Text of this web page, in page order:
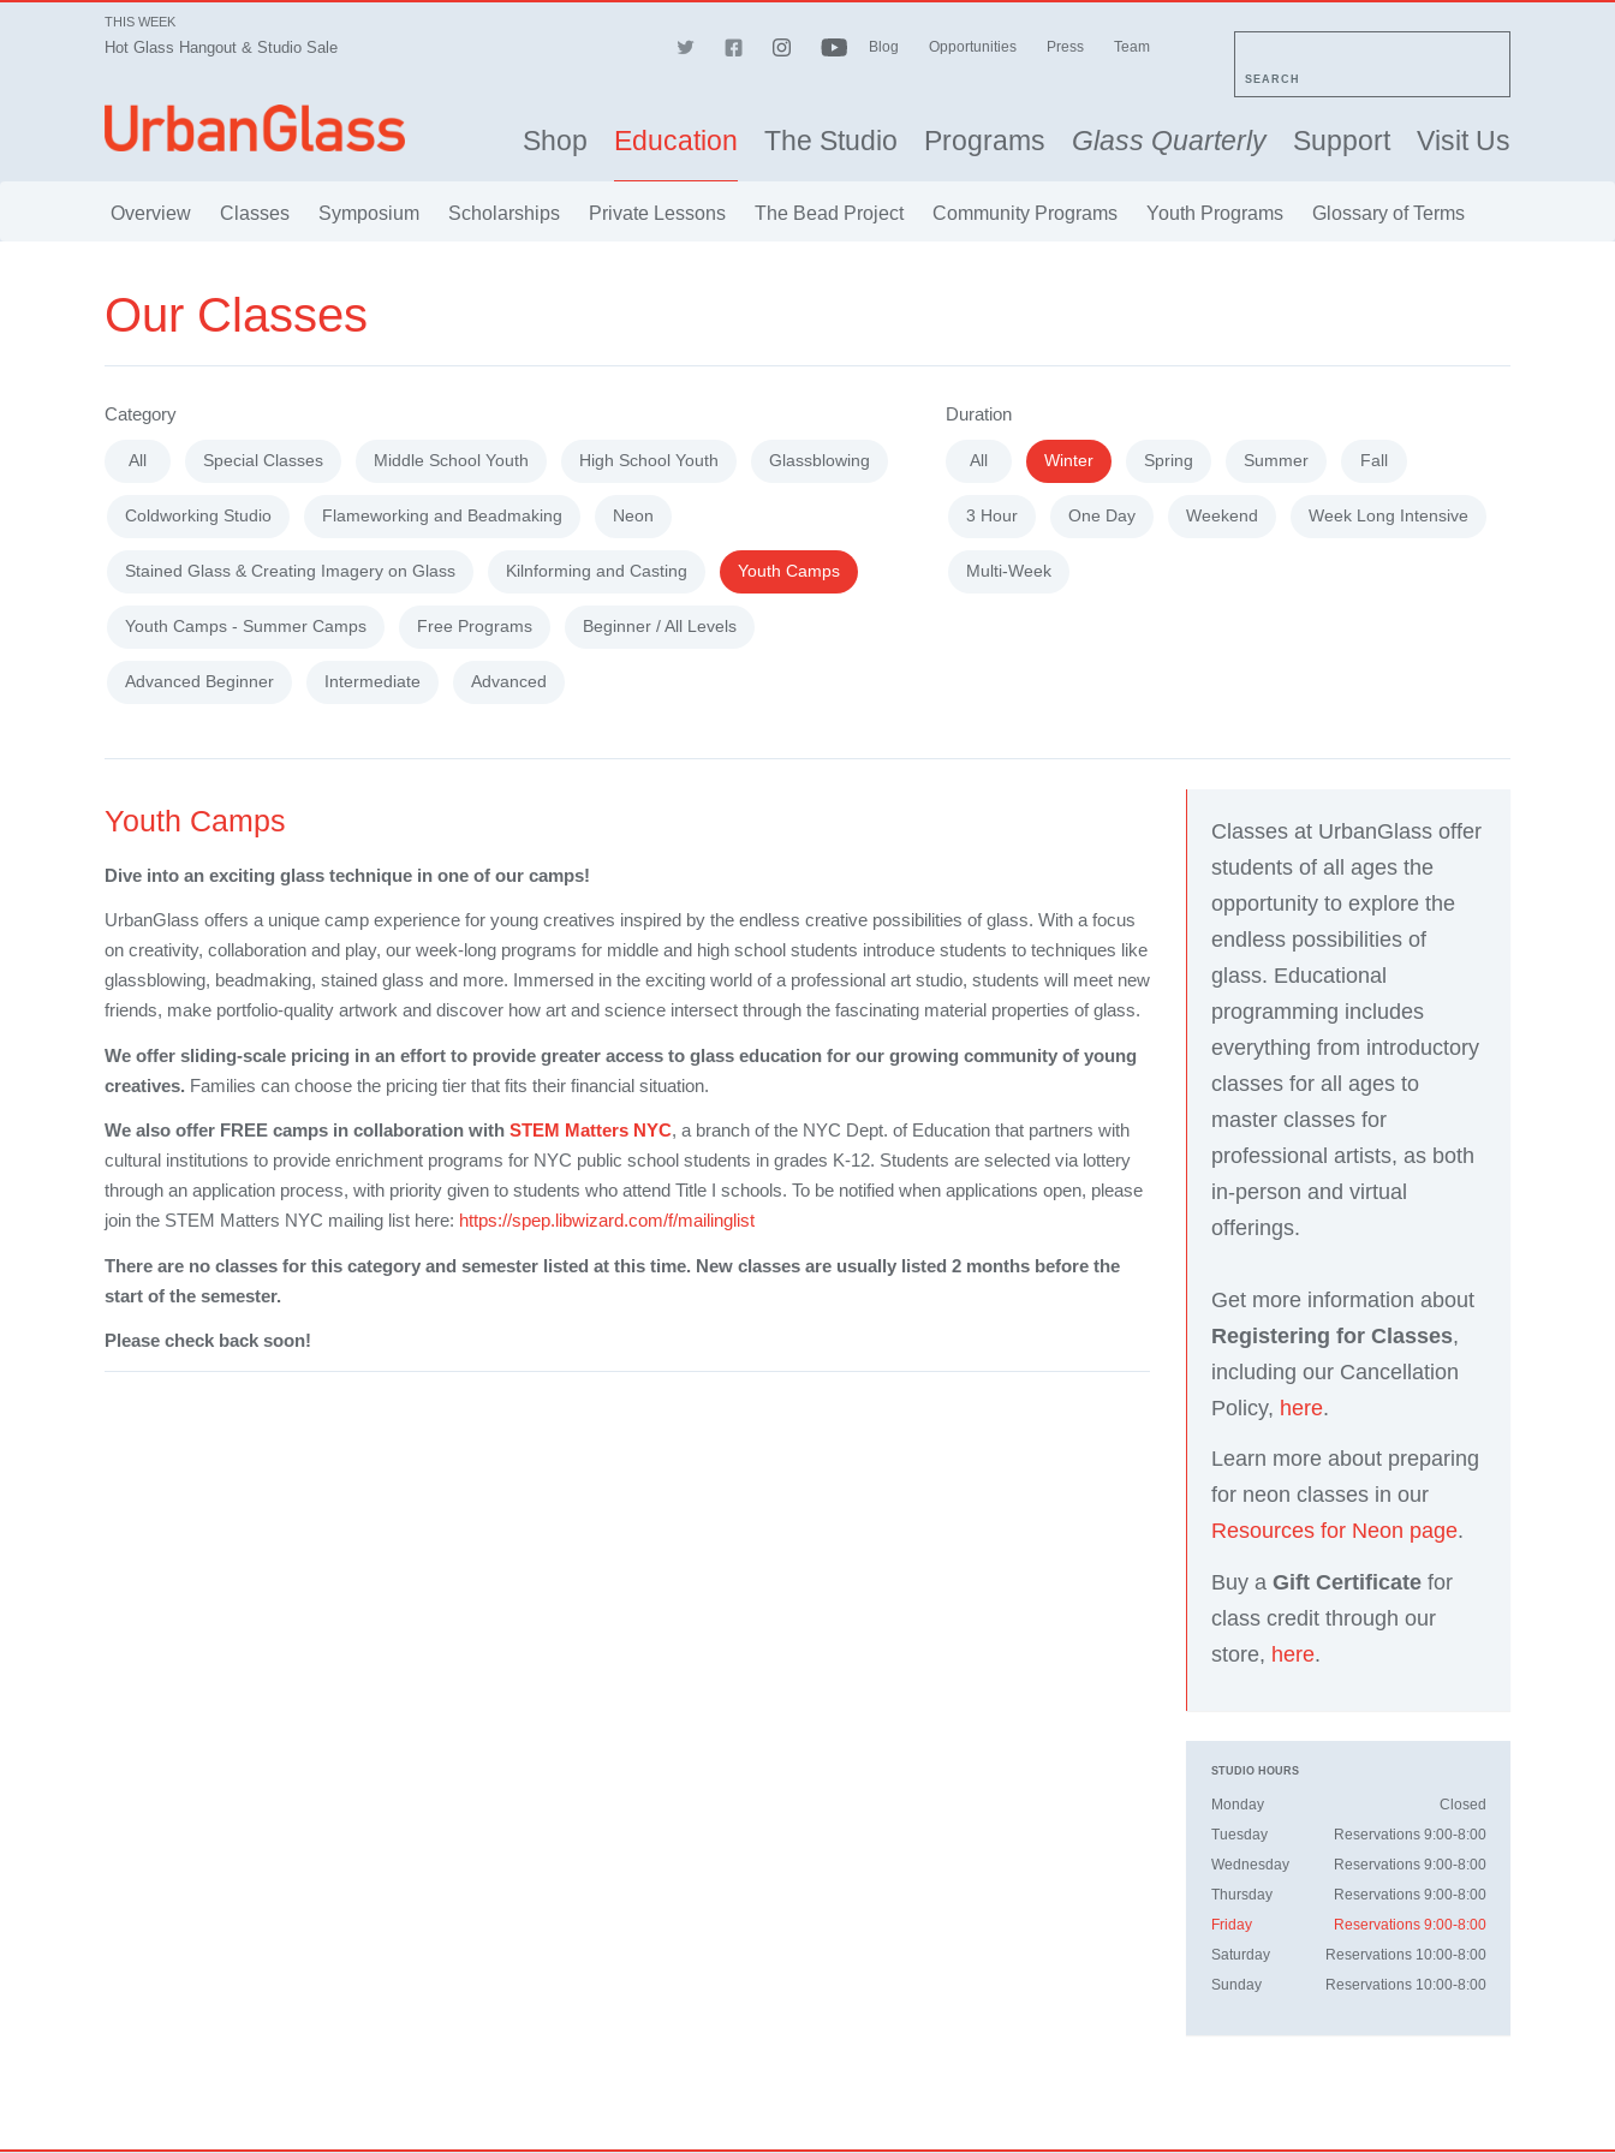
THIS WEEK
Hot Glass Hangout & Studio Sale Blog Opportunities Press Team
SEARCH
Shop Education The Studio Programs Glass Quarterly Support Visit Us
Overview Classes Symposium Scholarships Private Lessons The Bead Project Community Programs Youth Programs Glossary of Terms
Our Classes
Category
All Special Classes Middle School Youth High School Youth Glassblowing
Coldworking Studio Flameworking and Beadmaking Neon
Stained Glass & Creating Imagery on Glass Kilnforming and Casting Youth Camps
Youth Camps - Summer Camps Free Programs Beginner / All Levels
Advanced Beginner Intermediate Advanced
Duration
All Winter Spring Summer Fall
3 Hour One Day Weekend Week Long Intensive
Multi-Week
Youth Camps
Dive into an exciting glass technique in one of our camps!
UrbanGlass offers a unique camp experience for young creatives inspired by the endless creative possibilities of glass. With a focus
on creativity, collaboration and play, our week-long programs for middle and high school students introduce students to techniques like
glassblowing, beadmaking, stained glass and more. Immersed in the exciting world of a professional art studio, students will meet new
friends, make portfolio-quality artwork and discover how art and science intersect through the fascinating material properties of glass.
We offer sliding-scale pricing in an effort to provide greater access to glass education for our growing community of young
creatives. Families can choose the pricing tier that fits their financial situation.
We also offer FREE camps in collaboration with STEM Matters NYC, a branch of the NYC Dept. of Education that partners with
cultural institutions to provide enrichment programs for NYC public school students in grades K-12. Students are selected via lottery
through an application process, with priority given to students who attend Title I schools. To be notified when applications open, please
join the STEM Matters NYC mailing list here: https://spep.libwizard.com/f/mailinglist
There are no classes for this category and semester listed at this time. New classes are usually listed 2 months before the
start of the semester.
Please check back soon!
Classes at UrbanGlass offer
students of all ages the
opportunity to explore the
endless possibilities of
glass. Educational
programming includes
everything from introductory
classes for all ages to
master classes for
professional artists, as both
in-person and virtual
offerings.
Get more information about
Registering for Classes,
including our Cancellation
Policy, here.
Learn more about preparing
for neon classes in our
Resources for Neon page.
Buy a Gift Certificate for
class credit through our
store, here.
STUDIO HOURS
Monday
Closed
Tuesday
Reservations 9:00-8:00
Wednesday
Reservations 9:00-8:00
Thursday
Reservations 9:00-8:00
Friday
Reservations 9:00-8:00
Saturday
Reservations 10:00-8:00
Sunday
Reservations 10:00-8:00